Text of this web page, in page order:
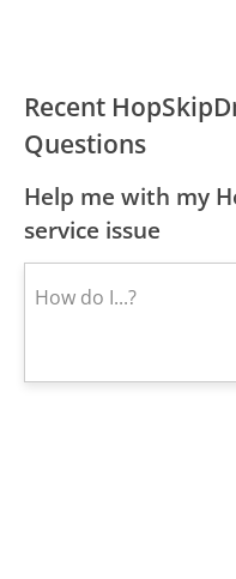
Recent
Questions
Help me with my
service issue